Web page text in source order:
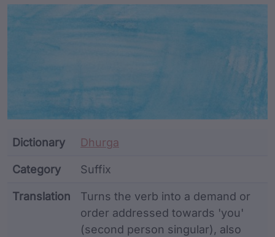
Article Content and
Dictionary Dhurga
Category Suffix
Translation
Turns the verb into a demand or
order addressed towards 'you'
(second person singular), also